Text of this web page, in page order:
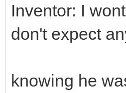
Inventor: I
don't expect
knowing he